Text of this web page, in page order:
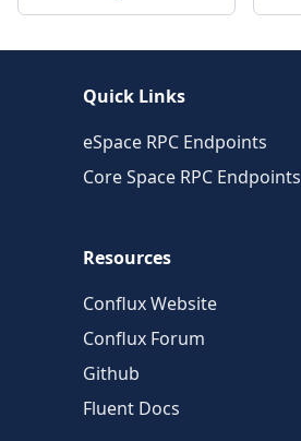
Quick Links
eSpace RPC Endpoints
Core Space RPC Endpoints
Resources
Conflux Website
Conflux Forum
Github
Fluent Docs